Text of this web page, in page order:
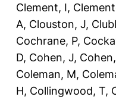
Clement, I,
A, Clouston, J,
Cochrane, P,
D, Cohen, J,
Coleman, M,
H, Collingwood, T,